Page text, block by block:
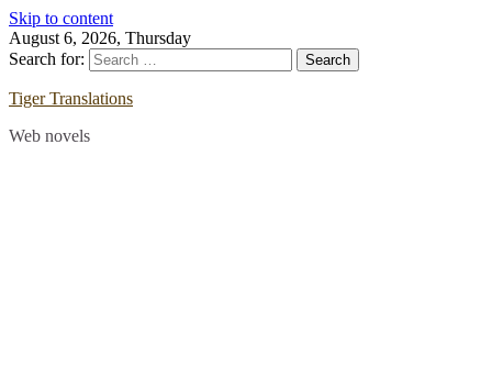
Skip to content
August 6, 2026, Thursday
Search for:
Tiger Translations
Web novels